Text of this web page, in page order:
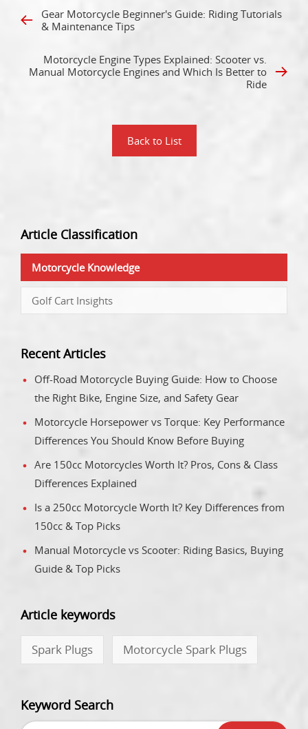
Gear Motorcycle Beginner's Guide: Riding Tutorials
& Maintenance Tips
Motorcycle Engine Types Explained: Scooter vs.
Manual Motorcycle Engines and Which Is Better to
Ride
Back to List
Article Classification
Motorcycle Knowledge
Golf Cart Insights
Recent Articles
Off-Road Motorcycle Buying Guide: How to Choose
the Right Bike, Engine Size, and Safety Gear
Motorcycle Horsepower vs Torque: Key Performance
Differences You Should Know Before Buying
Are 150cc Motorcycles Worth It? Pros, Cons & Class
Differences Explained
Is a 250cc Motorcycle Worth It? Key Differences from
150cc & Top Picks
Manual Motorcycle vs Scooter: Riding Basics, Buying
Guide & Top Picks
Article keywords
Spark Plugs Motorcycle Spark Plugs
Keyword Search